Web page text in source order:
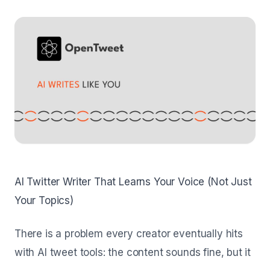
AI Twitter Writer That Learns Your Voice (Not Just
Your Topics)
There is a problem every creator eventually hits
with AI tweet tools: the content sounds fine, but it